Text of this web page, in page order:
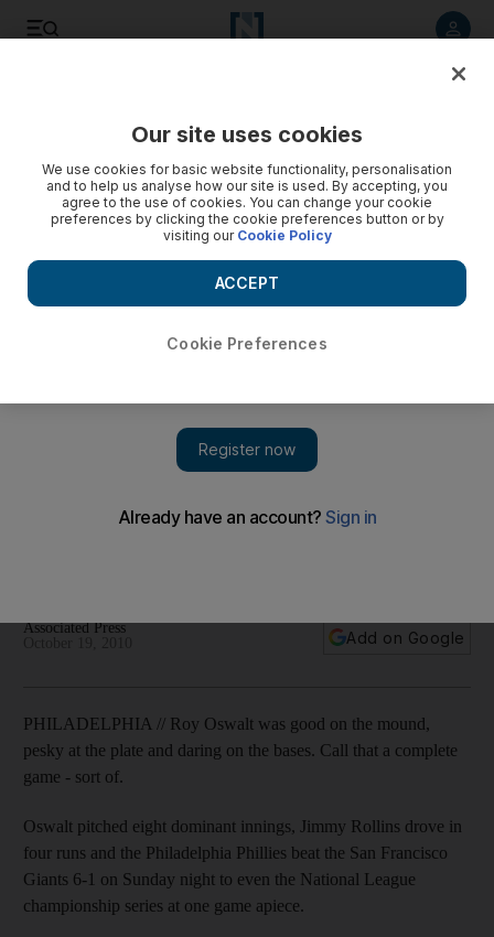
NL championship series tied at 1-1 as Giants batters struggle
Associated Press
Add on Google
PHILADELPHIA // Roy Oswalt was good on the mound,
pesky at the plate and daring on the bases. Call that a complete
game - sort of.
Oswalt pitched eight dominant innings, Jimmy Rollins drove in
four runs and the Philadelphia Phillies beat the San Francisco
Giants 6-1 on Sunday night to even the National League
championship series at one game apiece.
Our site uses cookies
We use cookies for basic website functionality, personalisation
and to help us analyse how our site is used. By accepting, you
agree to the use of cookies. You can change your cookie
preferences by clicking the cookie preferences button or by
visiting our Cookie Policy
Cookie Preferences
ACCEPT